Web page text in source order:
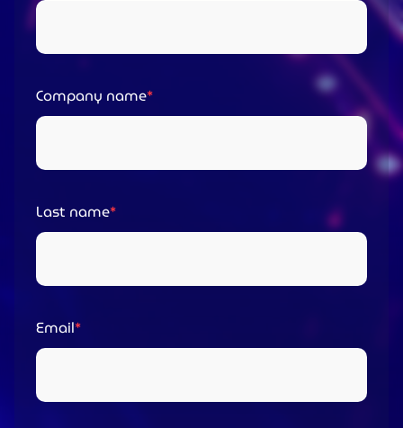
Company name
Last name
Email